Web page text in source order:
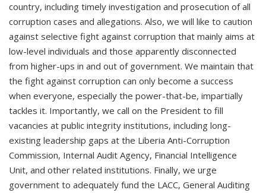
country, including timely investigation and prosecution of all
corruption cases and allegations. Also, we will like to caution
against selective fight against corruption that mainly aims at
low-level individuals and those apparently disconnected
from higher-ups in and out of government. We maintain that
the fight against corruption can only become a success
when everyone, especially the power-that-be, impartially
tackles it. Importantly, we call on the President to fill
vacancies at public integrity institutions, including long-
existing leadership gaps at the Liberia Anti-Corruption
Commission, Internal Audit Agency, Financial Intelligence
Unit, and other related institutions. Finally, we urge
government to adequately fund the LACC, General Auditing